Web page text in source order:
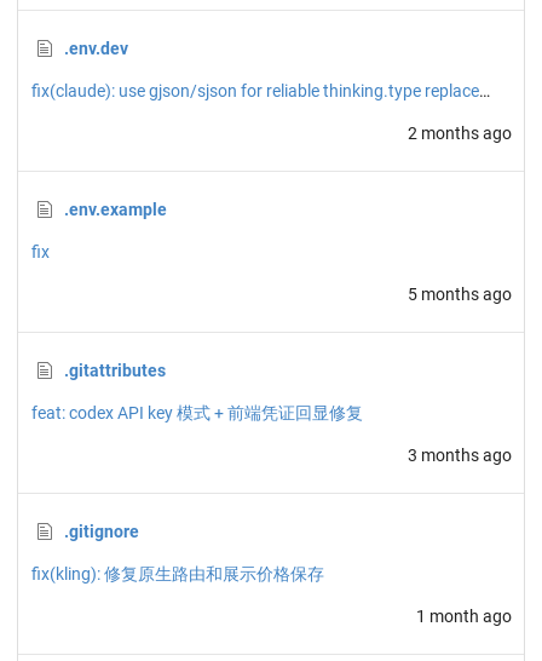
.env.dev
fix(claude): use gjson/sjson for reliable thinking.type replacement
2 months ago
.env.example
fix
5 months ago
.gitattributes
feat: codex API key 模式 + 前端凭证回显修复
3 months ago
.gitignore
fix(kling): 修复原生路由和展示价格保存
1 month ago